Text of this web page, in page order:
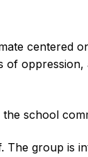
centered
of oppression,
school
The group is